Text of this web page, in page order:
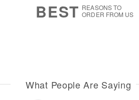
BEST REASONS TO
ORDER FROM US
What People Are Saying